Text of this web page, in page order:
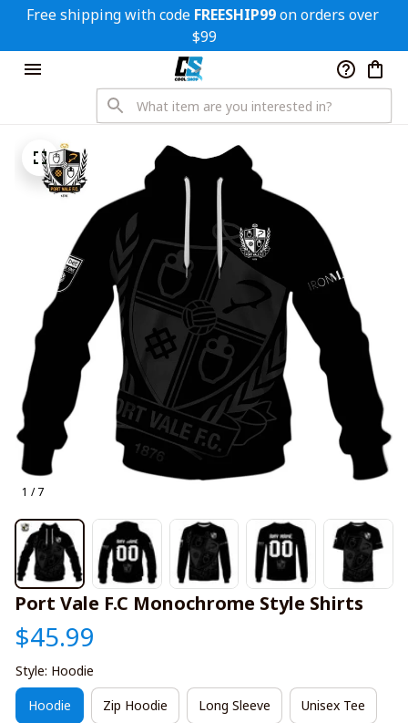
Free shipping with code FREESHIP99 on orders over
$99
1 / 7
Port Vale F.C Monochrome Style Shirts
$45.99
Style: Hoodie
Hoodie Zip Hoodie Long Sleeve Unisex Tee